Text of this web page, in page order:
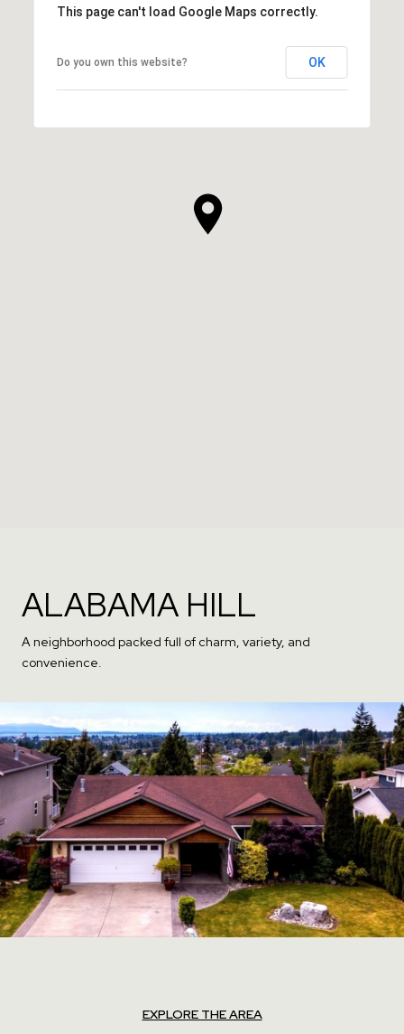
This page can't load Google Maps correctly.
Do you own this website? OK
ALABAMA HILL
A neighborhood packed full of charm, variety, and
convenience.
EXPLORE THE AREA